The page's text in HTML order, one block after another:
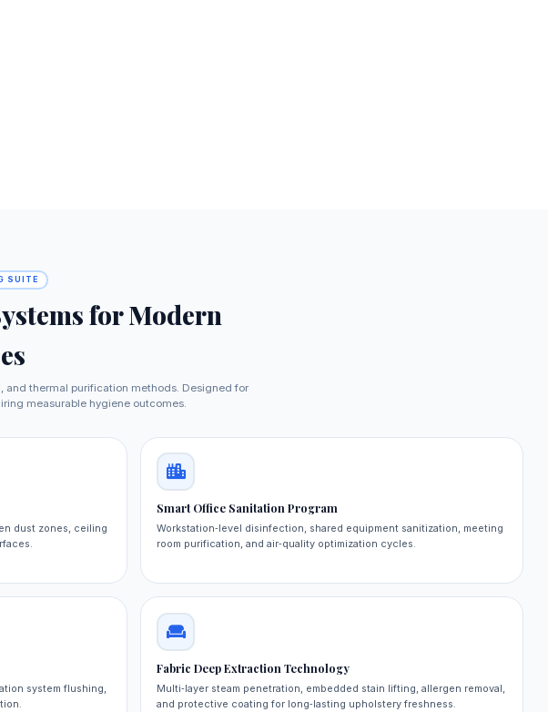
SUITE
for Modern
thermal purification methods. Designed for
measurable hygiene outcomes.
dust zones, ceiling
Smart Office Sanitation Program
Workstation‑level disinfection, shared equipment sanitization, meeting
room purification, and air‑quality optimization cycles.
system flushing,
Fabric Deep Extraction Technology
Multi‑layer steam penetration, embedded stain lifting, allergen removal,
and protective coating for long‑lasting upholstery freshness.